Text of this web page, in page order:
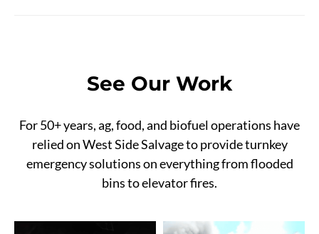
See Our Work
For 50+ years, ag, food, and biofuel operations have
relied on West Side Salvage to provide turnkey
emergency solutions on everything from flooded
bins to elevator fires.